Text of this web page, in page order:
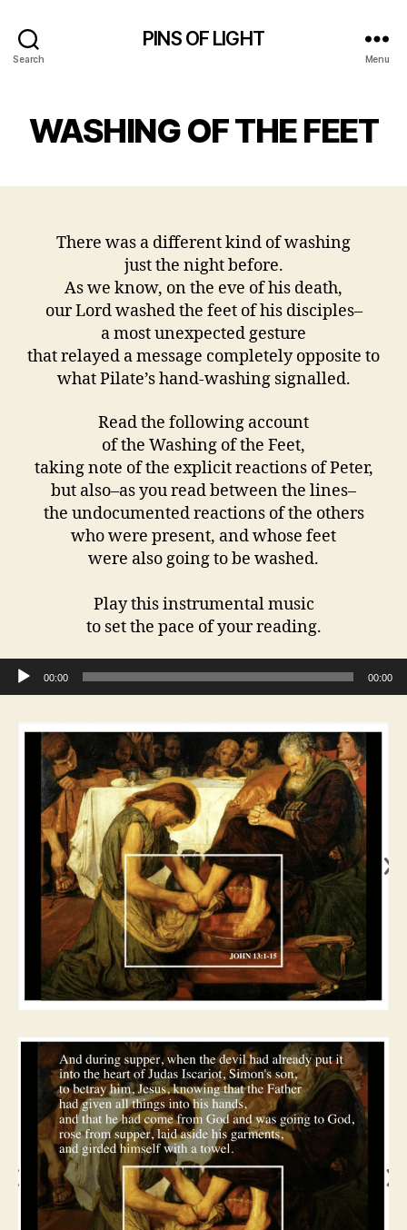
Search
PINS OF LIGHT
Menu
WASHING OF THE FEET
There was a different kind of washing
just the night before.
As we know, on the eve of his death,
our Lord washed the feet of his disciples–
a most unexpected gesture
that relayed a message completely opposite to
what Pilate’s hand-washing signalled.
Read the following account
of the Washing of the Feet,
taking note of the explicit reactions of Peter,
but also–as you read between the lines–
the undocumented reactions of the others
who were present, and whose feet
were also going to be washed.
Play this instrumental music
to set the pace of your reading.
Audio Player
00:00 00:00